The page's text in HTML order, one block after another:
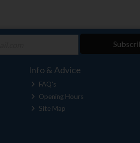
Info & Advice
FAQ's
Opening Hours
Site Map